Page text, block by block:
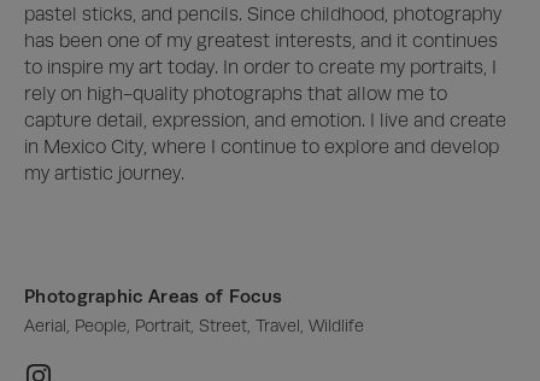
Photographic Areas of Focus
Aerial, People, Portrait, Street, Travel, Wildlife
pastel sticks, and pencils. Since childhood, photography
has been one of my greatest interests, and it continues
to inspire my art today. In order to create my portraits, I
rely on high-quality photographs that allow me to
capture detail, expression, and emotion. I live and create
in Mexico City, where I continue to explore and develop
my artistic journey.